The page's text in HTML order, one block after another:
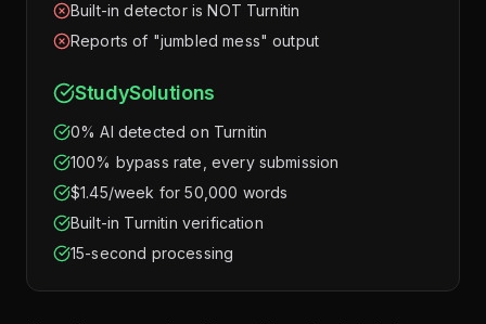
Built-in detector is NOT Turnitin
Reports of "jumbled mess" output
StudySolutions
0% AI detected on Turnitin
100% bypass rate, every submission
$1.45/week for 50,000 words
Built-in Turnitin verification
15-second processing